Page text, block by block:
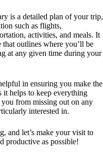
is a detailed plan of your trip,
such as flights,
activities, and meals. It
that outlines where you’ll be
at any given time during your
in ensuring you make the
it helps to keep everything
from missing out on any
interested in.
and let’s make your visit to
productive as possible!